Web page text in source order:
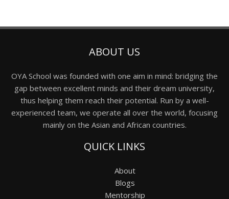
ABOUT US
OYA School was founded with one aim in mind: bridging the
gap between excellent minds and their dream university,
thus helping them reach their potential. Run by a well-
experienced team, we operate all over the world, focusing
mainly on the Asian and African countries.
QUICK LINKS
About
Blogs
Mentorship